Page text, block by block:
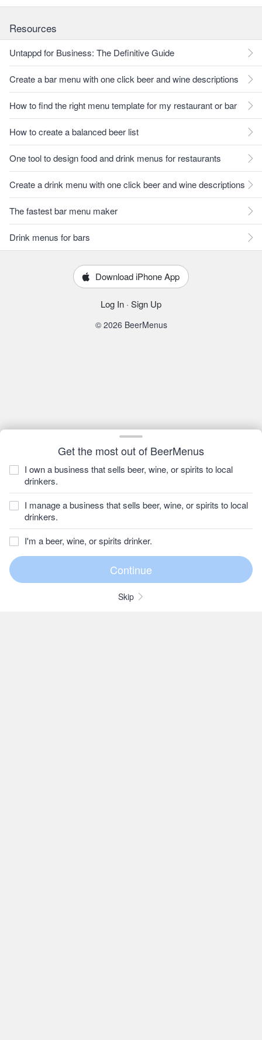
Get the most out of BeerMenus
I own a business that sells beer, wine, or spirits to local
drinkers.
I manage a business that sells beer, wine, or spirits to local
drinkers.
I'm a beer, wine, or spirits drinker.
Skip
Resources
Untappd for Business: The Definitive Guide
Create a bar menu with one click beer and wine descriptions
How to find the right menu template for my restaurant or bar
How to create a balanced beer list
One tool to design food and drink menus for restaurants
Create a drink menu with one click beer and wine descriptions
The fastest bar menu maker
Drink menus for bars
Download iPhone App
Log In · Sign Up
© 2026 BeerMenus